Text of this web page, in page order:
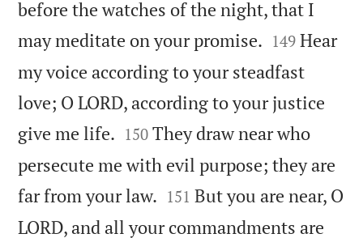
before the watches of the night, that I
may meditate on your promise. 

149 Hear
my voice according to your steadfast
love; O LORD, according to your justice
give me life. 

150 They draw near who
persecute me with evil purpose; they are
far from your law. 

151 But you are near, O
LORD, and all your commandments are